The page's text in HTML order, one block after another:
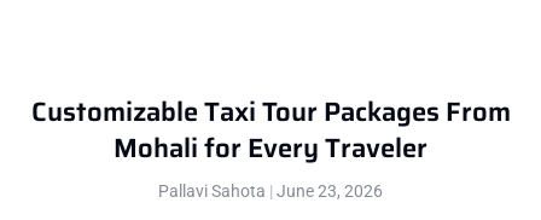
Customizable Taxi Tour Packages From
Mohali for Every Traveler
Pallavi Sahota June 23, 2026